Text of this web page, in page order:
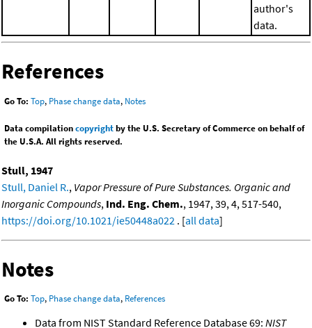
author's
data.
References
Go To: Top, Phase change data, Notes
Data compilationcopyrightby the U.S. Secretary of Commerce on behalf of
the U.S.A. All rights reserved.
Stull, 1947
Stull, Daniel R., Vapor Pressure of Pure Substances. Organic and
Inorganic Compounds, Ind. Eng. Chem., 1947, 39, 4, 517-540,
https://doi.org/10.1021/ie50448a022 . [all data]
Notes
Go To: Top, Phase change data, References
Data from NIST Standard Reference Database 69: NIST